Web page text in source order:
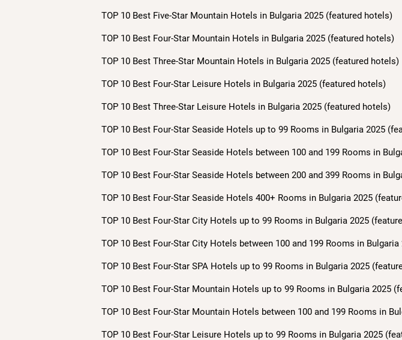
TOP 10 Best Five-Star Mountain Hotels in Bulgaria 2025 (featured hotels)
TOP 10 Best Four-Star Mountain Hotels in Bulgaria 2025 (featured hotels)
TOP 10 Best Three-Star Mountain Hotels in Bulgaria 2025 (featured hotels)
TOP 10 Best Four-Star Leisure Hotels in Bulgaria 2025 (featured hotels)
TOP 10 Best Three-Star Leisure Hotels in Bulgaria 2025 (featured hotels)
TOP 10 Best Four-Star Seaside Hotels up to 99 Rooms in Bulgaria 2025
TOP 10 Best Four-Star Seaside Hotels between 100 and 199 Rooms in
TOP 10 Best Four-Star Seaside Hotels between 200 and 399 Rooms in
TOP 10 Best Four-Star Seaside Hotels 400+ Rooms in Bulgaria 2025
TOP 10 Best Four-Star City Hotels up to 99 Rooms in Bulgaria 2025
TOP 10 Best Four-Star City Hotels between 100 and 199 Rooms in
TOP 10 Best Four-Star SPA Hotels up to 99 Rooms in Bulgaria 2025
TOP 10 Best Four-Star Mountain Hotels up to 99 Rooms in Bulgaria 2025
TOP 10 Best Four-Star Mountain Hotels between 100 and 199 Rooms in
TOP 10 Best Four-Star Leisure Hotels up to 99 Rooms in Bulgaria 2025